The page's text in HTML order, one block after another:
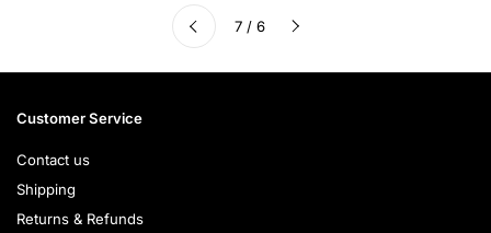
Previous 7 / 6 Next
Customer Service
Contact us
Shipping
Returns & Refunds